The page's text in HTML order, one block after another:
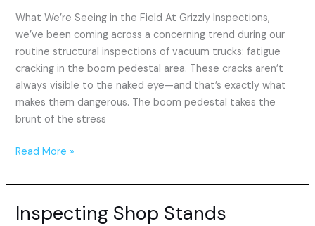
What We’re Seeing in the Field At Grizzly Inspections,
we’ve been coming across a concerning trend during our
routine structural inspections of vacuum trucks: fatigue
cracking in the boom pedestal area. These cracks aren’t
always visible to the naked eye—and that’s exactly what
makes them dangerous. The boom pedestal takes the
brunt of the stress
Pedestals
Read More »
Inspecting Shop Stands
Inspecting